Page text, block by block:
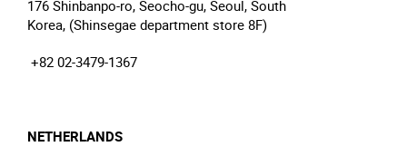
176 Shinbanpo-ro, Seocho-gu, Seoul, South
Korea, (Shinsegae department store 8F)
+82 02-3479-1367
NETHERLANDS